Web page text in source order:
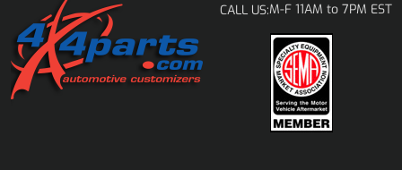
CALL US:M-F 11AM to 7PM EST